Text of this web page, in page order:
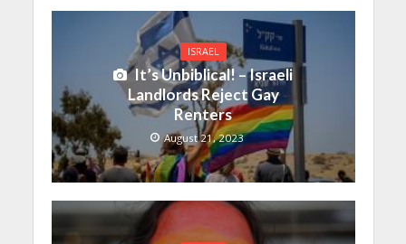
ISRAEL
It’s Unbiblical! – Israeli
Landlords Reject Gay
Renters
August 21, 2023